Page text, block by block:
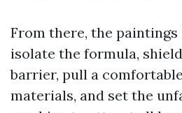
From there, the paintings
isolate the formula,
barrier, pull a
materials, and set the